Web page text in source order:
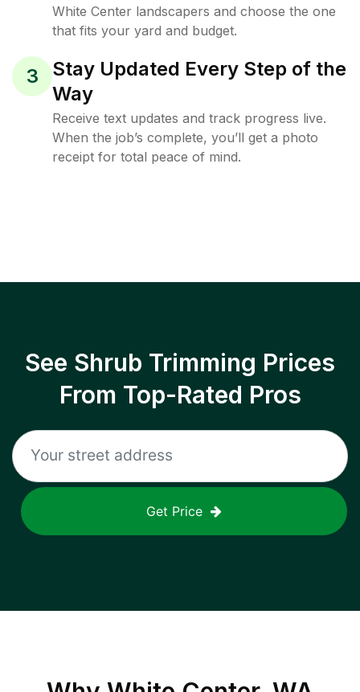
White Center landscapers and choose the one
that fits your yard and budget.
3
Stay Updated Every Step of the
Way
Receive text updates and track progress live.
When the job’s complete, you’ll get a photo
receipt for total peace of mind.
See Shrub Trimming Prices
From Top-Rated Pros
Get Price